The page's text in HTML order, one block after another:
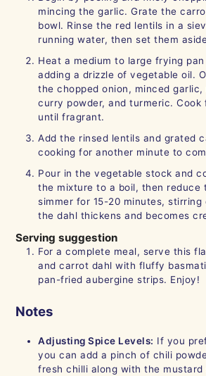
mincing the garlic. Grate the
bowl. Rinse the red lentils in a
running water, then set them
Heat a medium to large frying
adding a drizzle of vegetable oil.
the chopped onion, minced garlic,
curry powder, and turmeric. Cook
until fragrant.
Add the rinsed lentils and grated
cooking for another minute to
Pour in the vegetable stock and
the mixture to a boil, then reduce
simmer for 15-20 minutes,
the dahl thickens and becomes
Serving suggestion
For a complete meal, serve this
and carrot dahl with fluffy
pan-fried aubergine strips. Enjoy!
Notes
Adjusting Spice Levels: If you
you can add a pinch of chili
fresh chilli along with the mustard